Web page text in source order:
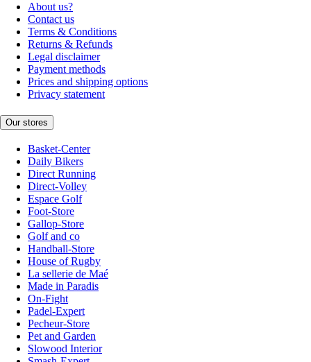
About us?
Contact us
Terms & Conditions
Returns & Refunds
Legal disclaimer
Payment methods
Prices and shipping options
Privacy statement
Our stores
Basket-Center
Daily Bikers
Direct Running
Direct-Volley
Espace Golf
Foot-Store
Gallop-Store
Golf and co
Handball-Store
House of Rugby
La sellerie de Maé
Made in Paradis
On-Fight
Padel-Expert
Pecheur-Store
Pet and Garden
Slowood Interior